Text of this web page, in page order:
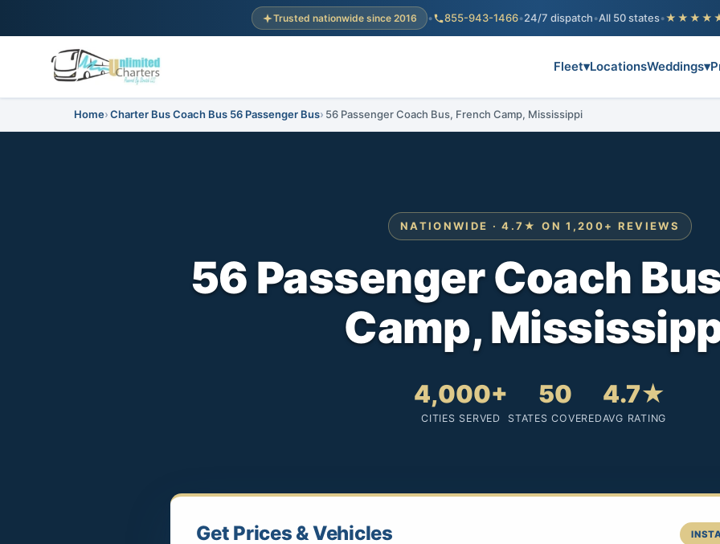
Trusted nationwide since 2016 • 855-943-1466•24/7 dispatch•All 50 states•
Fleet▾LocationsWeddings▾
Home Charter Bus Coach Bus 56 Passenger Bus 56 Passenger Coach Bus, French Camp, Mississippi
NATIONWIDE · 4.7★ ON 1,200+ REVIEWS
56 Passenger Coach
Camp,
4,000+
CITIES SERVED
50
STATES COVERED
4.7★
AVG RATING
Get Prices & Vehicles